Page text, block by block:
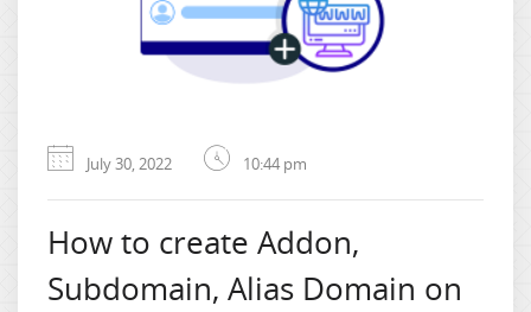
July 30, 2022 10:44 pm
How to create Addon,
Subdomain, Alias Domain on